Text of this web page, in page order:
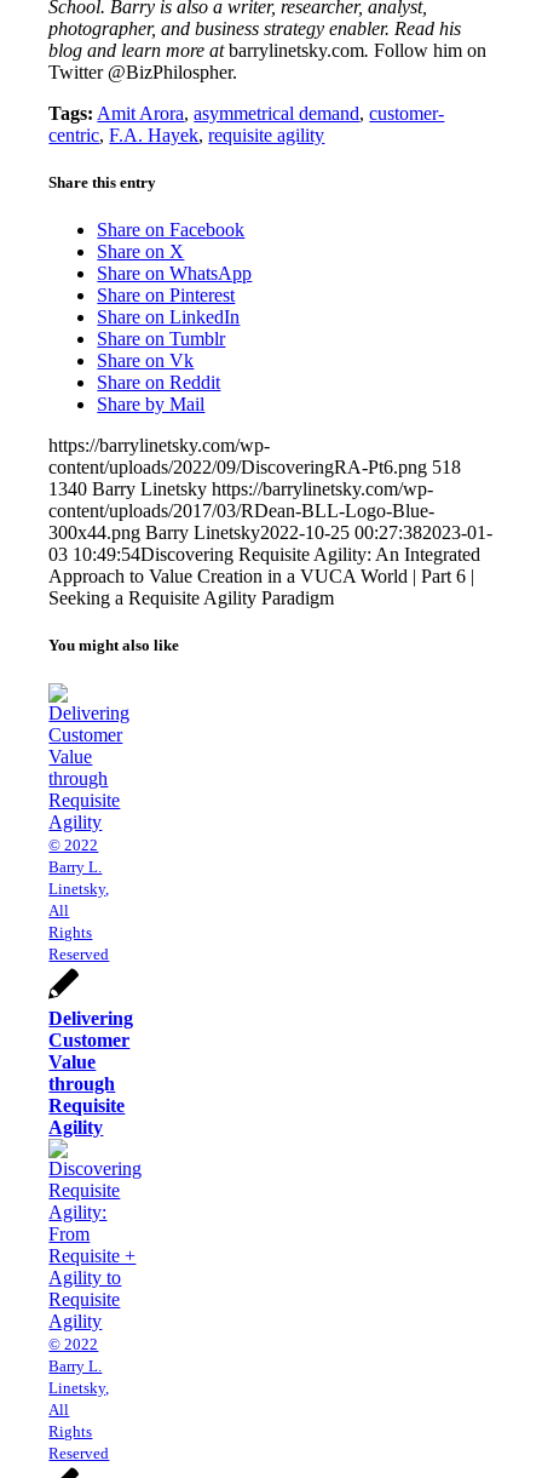
School. Barry is also a writer, researcher, analyst,
photographer, and business strategy enabler. Read his
blog and learn more atbarrylinetsky.com. Follow him on
Twitter @BizPhilospher.
Tags: Amit Arora,asymmetrical demand,customer-
centric,F.A. Hayek,requisite agility
Share this entry
Share on Facebook
Share on X
Share on WhatsApp
Share on Pinterest
Share on LinkedIn
Share on Tumblr
Share on Vk
Share on Reddit
Share by Mail
https://barrylinetsky.com/wp-
content/uploads/2022/09/DiscoveringRA-Pt6.png 518
1340 Barry Linetsky https://barrylinetsky.com/wp-
content/uploads/2017/03/RDean-BLL-Logo-Blue-
300x44.png Barry Linetsky2022-10-25 00:27:382023-01-
03 10:49:54Discovering Requisite Agility: An Integrated
Approach to Value Creation in a VUCA World | Part 6 |
Seeking a Requisite Agility Paradigm
You might also like
© 2022
Barry L.
Linetsky,
All
Rights
Reserved
Delivering
Customer
Value
through
Requisite
Agility
© 2022
Barry L.
Linetsky,
All
Rights
Reserved